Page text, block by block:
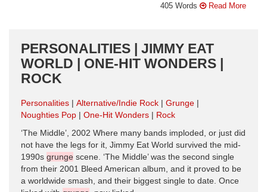
405 Words Read More
PERSONALITIES | JIMMY EAT
WORLD | ONE-HIT WONDERS |
ROCK
Personalities Alternative/Indie Rock
Grunge
Noughties Pop
One-Hit Wonders
Rock
‘The Middle’, 2002 Where many bands imploded, or just did
not have the legs for it, Jimmy Eat World survived the mid-
1990s grunge scene. ‘The Middle’ was the second single
from their 2001 Bleed American album, and it proved to be
a worldwide smash, and their biggest single to date. Once